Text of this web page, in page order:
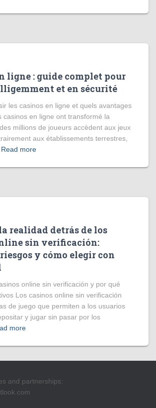
ligne : guide complet pour
et en sécurité
les casinos en ligne et quels avantages
casinos en ligne ont transformé la
millions de joueurs accèdent aux jeux
aux établissements terrestres,
Read more
realidad detrás de los
sin verificación:
y cómo elegir con
online sin verificación y por qué
Los casinos online sin verificación
de juego que permiten a los usuarios
y jugar sin pasar por los
more
and partnerships: